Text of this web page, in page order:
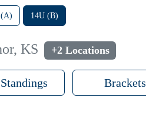
14U (B)
KS +2 Locations
Brackets